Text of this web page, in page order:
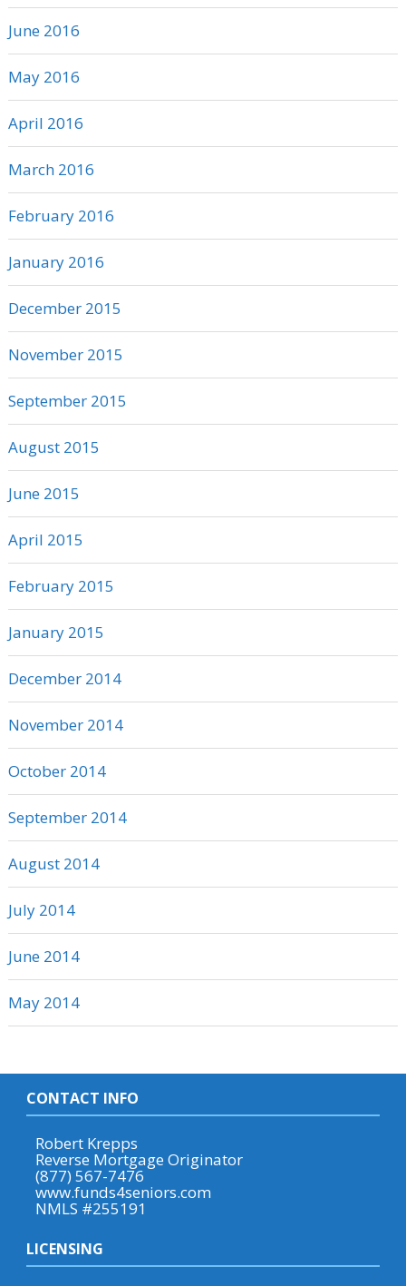
June 2016
May 2016
April 2016
March 2016
February 2016
January 2016
December 2015
November 2015
September 2015
August 2015
June 2015
April 2015
February 2015
January 2015
December 2014
November 2014
October 2014
September 2014
August 2014
July 2014
June 2014
May 2014
CONTACT INFO
Robert Krepps
Reverse Mortgage Originator
(877) 567-7476
www.funds4seniors.com
NMLS #255191
LICENSING